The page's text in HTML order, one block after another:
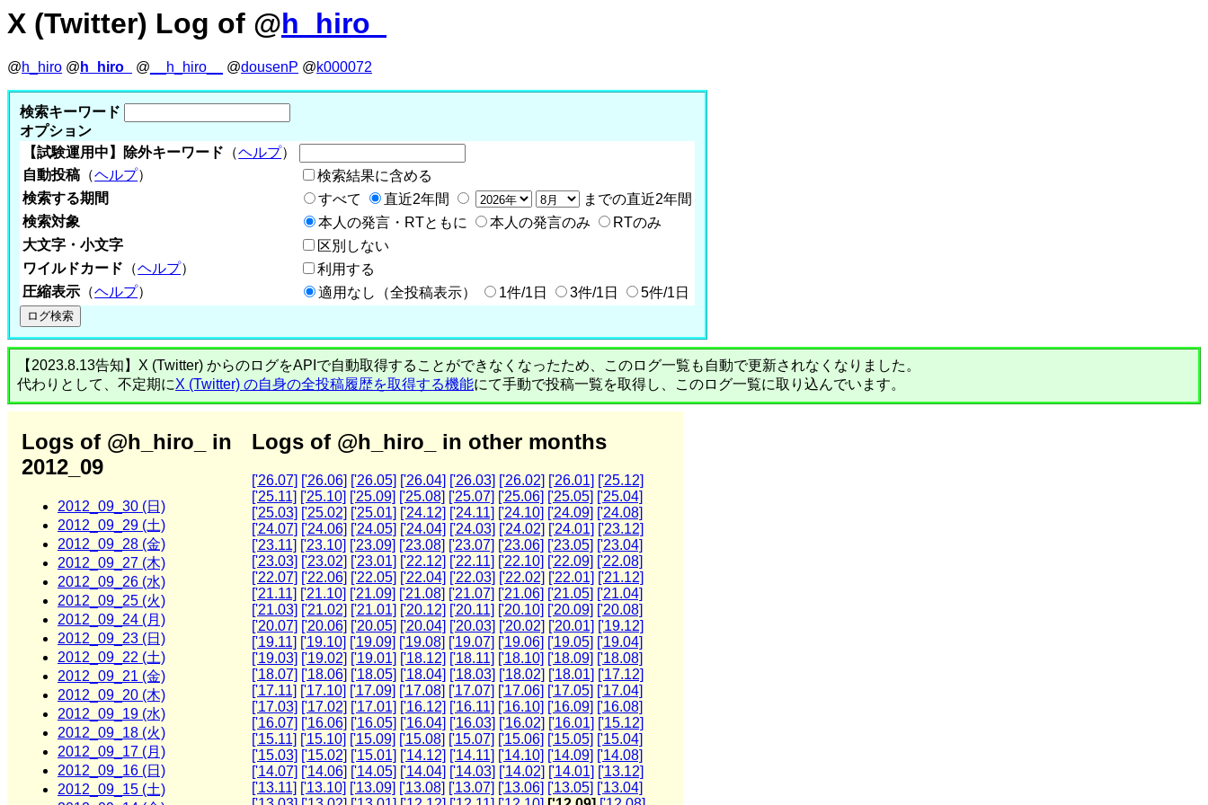
X (Twitter) Log of @h_hiro_
@h_hiro @ h_hiro_ @ __h_hiro__ @dousenP @k000072
検索キーワード
オプション
【試験運用中】除外キーワード （ヘルプ）
自動投稿 （ヘルプ）
検索結果に含める
検索する期間
すべて 直近2年間
までの直近2年間
検索対象
本人の発言・RTともに 本人の発言のみ
RTのみ
大文字・小文字
区別しない
ワイルドカード （ヘルプ）
利用する
圧縮表示 （ヘルプ） 適用なし（全投稿表示） 1件/1日 3件/1日 5件/1日
【2023.8.13告知】X (Twitter) からのログをAPIで自動取得することができなくなったため、このログ一覧も自動で更新されなくなりました。
代わりとして、不定期にX (Twitter) の自身の全投稿履歴を取得する機能にて手動で投稿一覧を取得し、このログ一覧に取り込んでいます。
Logs of @h_hiro_ in
2012_09
2012_09_30 (日)
2012_09_29 (土)
2012_09_28 (金)
2012_09_27 (木)
2012_09_26 (水)
2012_09_25 (火)
2012_09_24 (月)
2012_09_23 (日)
2012_09_22 (土)
2012_09_21 (金)
2012_09_20 (木)
2012_09_19 (水)
2012_09_18 (火)
2012_09_17 (月)
2012_09_16 (日)
2012_09_15 (土)
Logs of @h_hiro_ in other months
['26.07] ['26.06] ['26.05] ['26.04] ['26.03] ['26.02] ['26.01] ['25.12]
['25.11] ['25.10] ['25.09] ['25.08] ['25.07] ['25.06] ['25.05] ['25.04]
['25.03] ['25.02] ['25.01] ['24.12] ['24.11] ['24.10] ['24.09] ['24.08]
['24.07] ['24.06] ['24.05] ['24.04] ['24.03] ['24.02] ['24.01] ['23.12]
['23.11] ['23.10] ['23.09] ['23.08] ['23.07] ['23.06] ['23.05] ['23.04]
['23.03] ['23.02] ['23.01] ['22.12] ['22.11] ['22.10] ['22.09] ['22.08]
['22.07] ['22.06] ['22.05] ['22.04] ['22.03] ['22.02] ['22.01] ['21.12]
['21.11] ['21.10] ['21.09] ['21.08] ['21.07] ['21.06] ['21.05] ['21.04]
['21.03] ['21.02] ['21.01] ['20.12] ['20.11] ['20.10] ['20.09] ['20.08]
['20.07] ['20.06] ['20.05] ['20.04] ['20.03] ['20.02] ['20.01] ['19.12]
['19.11] ['19.10] ['19.09] ['19.08] ['19.07] ['19.06] ['19.05] ['19.04]
['19.03] ['19.02] ['19.01] ['18.12] ['18.11] ['18.10] ['18.09] ['18.08]
['18.07] ['18.06] ['18.05] ['18.04] ['18.03] ['18.02] ['18.01] ['17.12]
['17.11] ['17.10] ['17.09] ['17.08] ['17.07] ['17.06] ['17.05] ['17.04]
['17.03] ['17.02] ['17.01] ['16.12] ['16.11] ['16.10] ['16.09] ['16.08]
['16.07] ['16.06] ['16.05] ['16.04] ['16.03] ['16.02] ['16.01] ['15.12]
['15.11] ['15.10] ['15.09] ['15.08] ['15.07] ['15.06] ['15.05] ['15.04]
['15.03] ['15.02] ['15.01] ['14.12] ['14.11] ['14.10] ['14.09] ['14.08]
['14.07] ['14.06] ['14.05] ['14.04] ['14.03] ['14.02] ['14.01] ['13.12]
['13.11] ['13.10] ['13.09] ['13.08] ['13.07] ['13.06] ['13.05] ['13.04]